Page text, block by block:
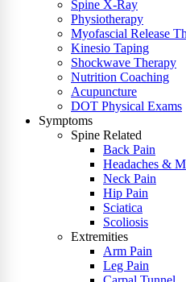
Spine X-Ray
Physiotherapy
Myofascial Release
Kinesio Taping
Shockwave Therapy
Nutrition Coaching
Acupuncture
DOT Physical Exams
Symptoms
Spine Related
Back Pain
Headaches &
Neck Pain
Hip Pain
Sciatica
Scoliosis
Extremities
Arm Pain
Leg Pain